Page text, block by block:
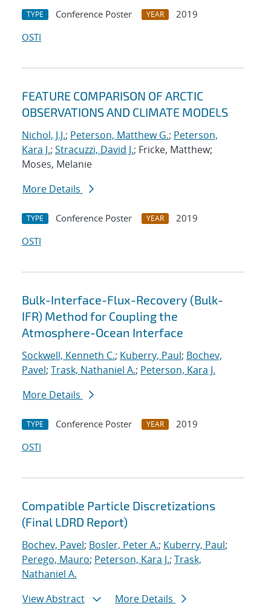
TYPE Conference Poster YEAR
2019
OSTI
FEATURE COMPARISON OF ARCTIC
OBSERVATIONS AND CLIMATE MODELS
Nichol, J.J.; Peterson, Matthew G.; Peterson,
Kara J.; Stracuzzi, David J.; Fricke, Matthew;
Moses, Melanie
More Details
TYPE Conference Poster YEAR
2019
OSTI
Bulk-Interface-Flux-Recovery (Bulk-
IFR) Method for Coupling the
Atmosphere-Ocean Interface
Sockwell, Kenneth C.; Kuberry, Paul; Bochev,
Pavel; Trask, Nathaniel A.; Peterson, Kara J.
More Details
TYPE Conference Poster YEAR
2019
OSTI
Compatible Particle Discretizations
(Final LDRD Report)
Bochev, Pavel; Bosler, Peter A.; Kuberry, Paul;
Perego, Mauro; Peterson, Kara J.; Trask,
Nathaniel A.
View Abstract
More Details